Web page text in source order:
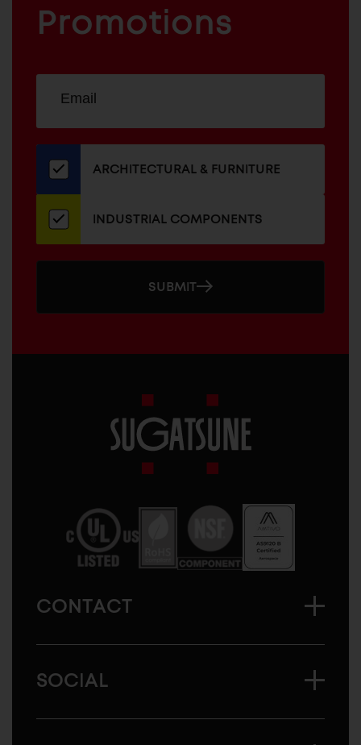
COMPONENTS
Promotions
our
newsletter
ADDRESS
ARCHITECTURAL & FURNITURE
INDUSTRIAL COMPONENTS
SUBMIT
America
CONTACT
SOCIAL